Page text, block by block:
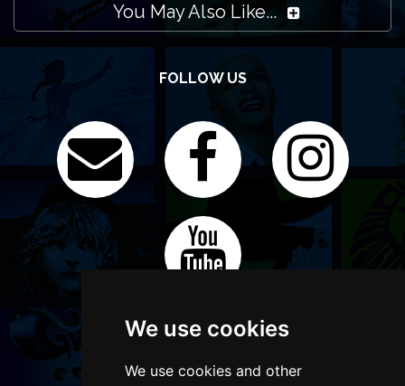
We use cookies
We use cookies and other
You May Also Like...
FOLLOW US